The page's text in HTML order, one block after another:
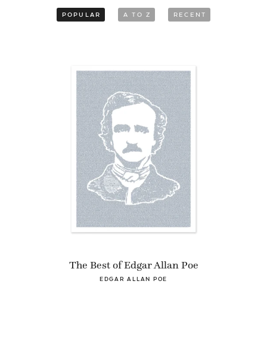
POPULAR A TO Z RECENT
The Best of Edgar Allan Poe
EDGAR ALLAN POE